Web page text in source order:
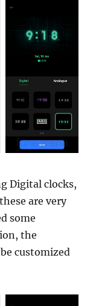
Digital clocks,
are very
some
the
customized